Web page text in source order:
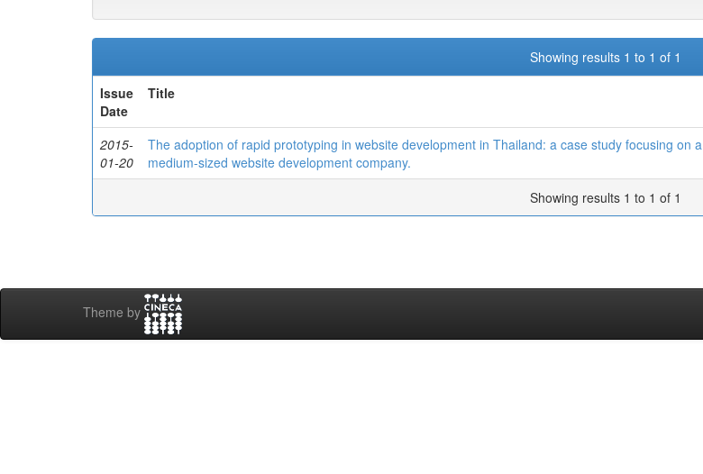
Showing results 1 to 1 of 1
Issue
Date
Title
2015-
01-20
The adoption of rapid prototyping in website development in Thailand: a case study focusing on a
medium-sized website development company.
Showing results 1 to 1 of 1
Theme by